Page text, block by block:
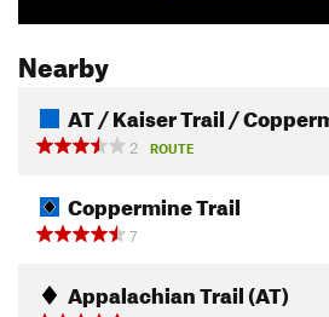
Nearby
AT / Kaiser Trail /
2
ROUTE
Coppermine Trail
7
Appalachian Trail (AT)